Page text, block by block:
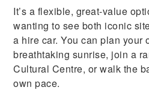
It’s a flexible, great-value
wanting to see both iconic
a hire car. You can plan your
breathtaking sunrise, join a
Cultural Centre, or walk the
own pace.